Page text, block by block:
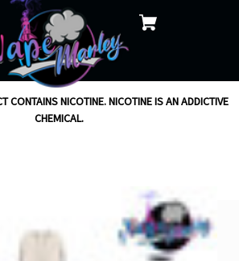
CONTAINS NICOTINE. NICOTINE IS AN ADDICTIVE
CHEMICAL.